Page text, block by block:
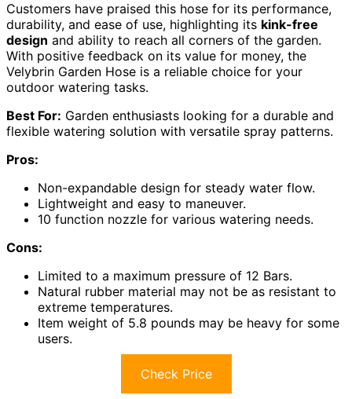
Customers have praised this hose for its performance,
durability, and ease of use, highlighting its kink-free
design and ability to reach all corners of the garden.
With positive feedback on its value for money, the
Velybrin Garden Hose is a reliable choice for your
outdoor watering tasks.
Best For: Garden enthusiasts looking for a durable and
flexible watering solution with versatile spray patterns.
Pros:
Non-expandable design for steady water flow.
Lightweight and easy to maneuver.
10 function nozzle for various watering needs.
Cons:
Limited to a maximum pressure of 12 Bars.
Natural rubber material may not be as resistant to
extreme temperatures.
Item weight of 5.8 pounds may be heavy for some
users.
Check Price